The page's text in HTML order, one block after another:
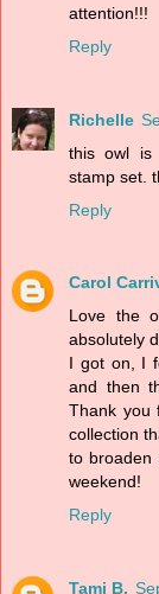
attention!!!
Reply
Richelle
this owl is
stamp set.
Reply
Carol
Love the
absolutely
I got on, I
and then
Thank you
collection
to broaden
weekend!
Reply
Tami B.